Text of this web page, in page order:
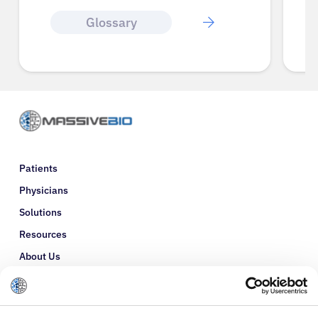
Glossary
Patients
Physicians
Solutions
Resources
About Us
Refer a Patient